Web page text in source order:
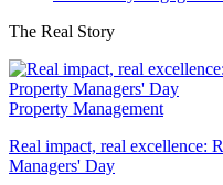
The Real Story
Property Management
Real impact, real excellence:
Managers' Day